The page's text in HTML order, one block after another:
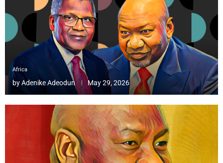
Africa
byAdenike Adeodun May 29, 2026